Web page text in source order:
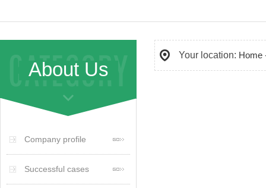
About Us
Company profile
Successful cases
Your location: Home